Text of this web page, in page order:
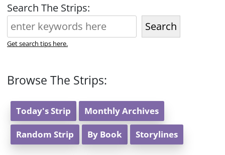
Search The Strips:
Search
Get search tips here.
Browse The Strips:
Today's Strip Monthly Archives
Random Strip By Book Storylines